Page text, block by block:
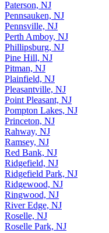
Paterson, NJ
Pennsauken, NJ
Pennsville, NJ
Perth Amboy, NJ
Phillipsburg, NJ
Pine Hill, NJ
Pitman, NJ
Plainfield, NJ
Pleasantville, NJ
Point Pleasant, NJ
Pompton Lakes, NJ
Princeton, NJ
Rahway, NJ
Ramsey, NJ
Red Bank, NJ
Ridgefield, NJ
Ridgefield Park, NJ
Ridgewood, NJ
Ringwood, NJ
River Edge, NJ
Roselle, NJ
Roselle Park, NJ